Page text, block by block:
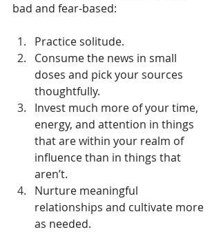
bad and fear-based:
Practice solitude.
Consume the news in small
doses and pick your sources
thoughtfully.
Invest much more of your time,
energy, and attention in things
that are within your realm of
influence than in things that
aren’t.
Nurture meaningful
relationships and cultivate more
as needed.